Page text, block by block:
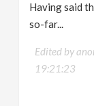
Having said
so-far...
Edited by
19:21:23